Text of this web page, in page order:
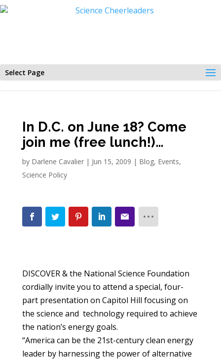
Select Page
In D.C. on June 18? Come
join me (free lunch!)…
by Darlene Cavalier| Jun 15, 2009 | Blog, Events,
Science Policy
DISCOVER & the National Science Foundation
cordially invite you to attend a special, four-
part presentation on Capitol Hill focusing on
the science and technology required to achieve
the nation’s energy goals.
“America can be the 21st-century clean energy
leader by harnessing the power of alternative